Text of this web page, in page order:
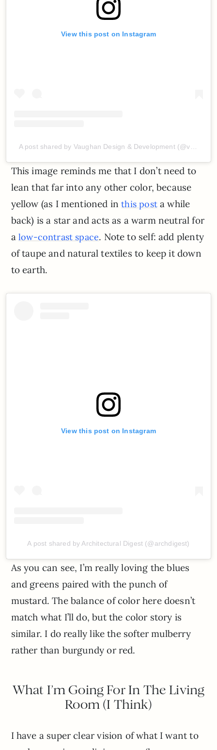
View this post on Instagram
This image reminds me that I don’t need to
lean that far into any other color, because
yellow (as I mentioned inthis posta while
back) is a star and acts as a warm neutral for
a low-contrast space. Note to self: add plenty
of taupe and natural textiles to keep it down
to earth.
View this post on Instagram
A post shared by Architectural Digest (@archdigest)
As you can see, I’m really loving the blues
and greens paired with the punch of
mustard. The balance of color here doesn’t
match what I’ll do, but the color story is
similar. I do really like the softer mulberry
rather than burgundy or red.
What I’m Going For In The Living
Room (I Think)
I have a super clear vision of what I want to